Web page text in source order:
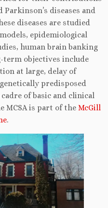
diseases and
diseases are studied
epidemiological
human brain banking
term objectives include
at large, delay of
predisposed
of basic and clinical
MCSA is part of the McGill
.